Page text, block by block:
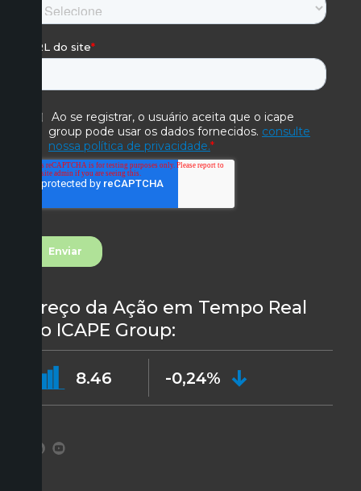
Preço da Ação em Tempo Real
do ICAPE Group:
8.46 -0,24%